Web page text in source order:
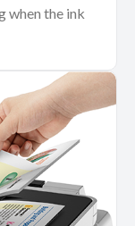
when the ink